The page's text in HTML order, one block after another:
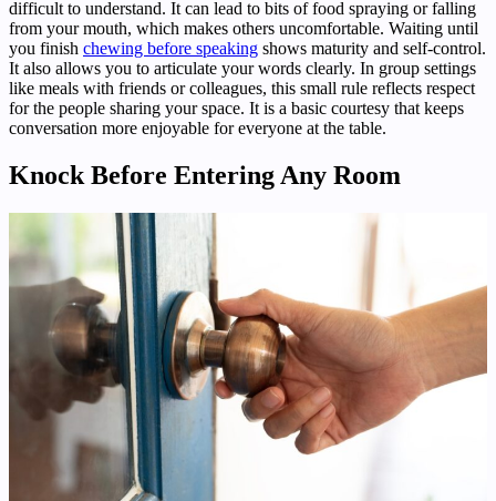
difficult to understand. It can lead to bits of food spraying or falling
from your mouth, which makes others uncomfortable. Waiting until
you finish chewing before speaking shows maturity and self-control.
It also allows you to articulate your words clearly. In group settings
like meals with friends or colleagues, this small rule reflects respect
for the people sharing your space. It is a basic courtesy that keeps
conversation more enjoyable for everyone at the table.
Knock Before Entering Any Room